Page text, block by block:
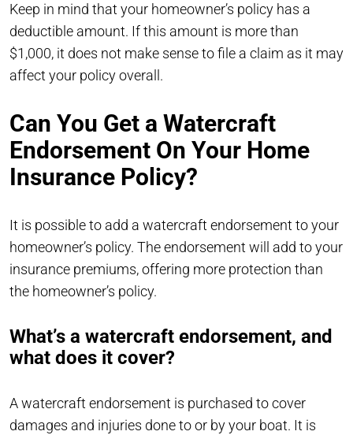
Keep in mind that your homeowner’s policy has a
deductible amount. If this amount is more than
$1,000, it does not make sense to file a claim as it may
affect your policy overall.
Can You Get a Watercraft
Endorsement On Your Home
Insurance Policy?
It is possible to add a watercraft endorsement to your
homeowner’s policy. The endorsement will add to your
insurance premiums, offering more protection than
the homeowner’s policy.
What’s a watercraft endorsement, and
what does it cover?
A watercraft endorsement is purchased to cover
damages and injuries done to or by your boat. It is